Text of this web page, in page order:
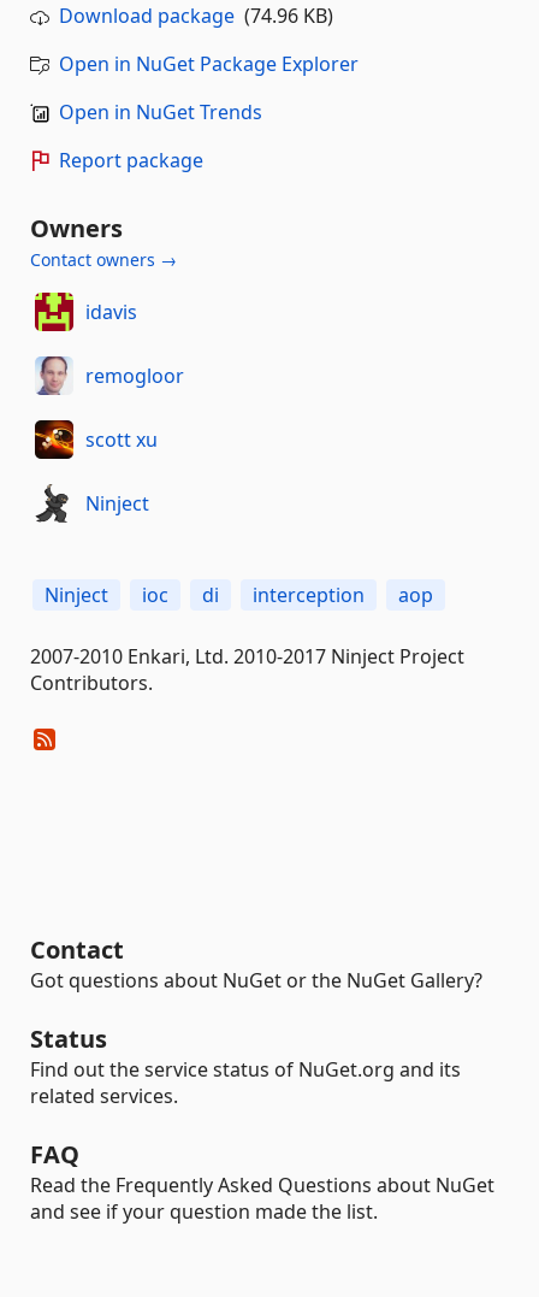
Download package (74.96 KB)
Open in NuGet Package Explorer
Open in NuGet Trends
Report package
Owners
Contact owners →
idavis
remogloor
scott xu
Ninject
Ninject ioc di interception aop
2007-2010 Enkari, Ltd. 2010-2017 Ninject Project
Contributors.
Contact
Got questions about NuGet or the NuGet Gallery?
Status
Find out the service status of NuGet.org and its
related services.
FAQ
Read the Frequently Asked Questions about NuGet
and see if your question made the list.